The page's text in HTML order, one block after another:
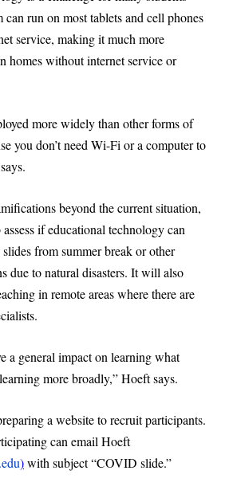
run on most tablets and cell phones
service, making it much more
homes without internet service or
more widely than other forms of
you don’t need Wi-Fi or a computer to
beyond the current situation,
if educational technology can
from summer break or other
due to natural disasters. It will also
in remote areas where there are
a general impact on learning what
more broadly,” Hoeft says.
a website to recruit participants.
can email Hoeft
)with subject “COVID slide.”